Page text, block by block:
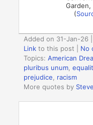
(
Added on 31-Jan-26
Link to this post
No
Topics:American
pluribus unum,
prejudice, racism
More quotes by